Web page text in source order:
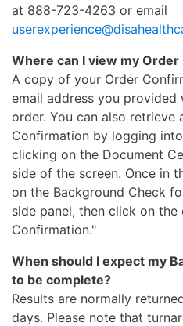
at 888-723-4263 or email
Where can I view my
A copy of your Order
email address you provided
order. You can also retrieve
Confirmation by logging
clicking on the Document
side of the screen. Once in
on the Background Check
side panel, then click on
Confirmation."
When should I expect my
to be complete?
Results are normally
days. Please note that